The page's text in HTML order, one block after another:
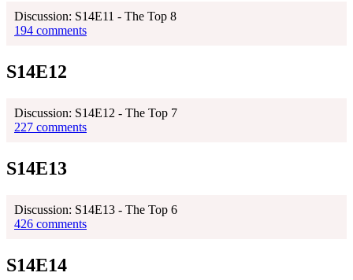
Discussion: S14E11 - The Top 8
194 comments
S14E12
Discussion: S14E12 - The Top 7
227 comments
S14E13
Discussion: S14E13 - The Top 6
426 comments
S14E14